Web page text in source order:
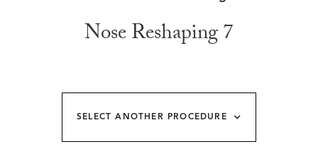
Nose Reshaping 7
SELECT ANOTHER PROCEDURE